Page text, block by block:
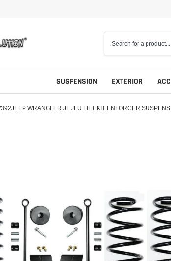
SUSPENSION EXTERIOR
WRANGLER JL JLU LIFT KIT ENFORCER